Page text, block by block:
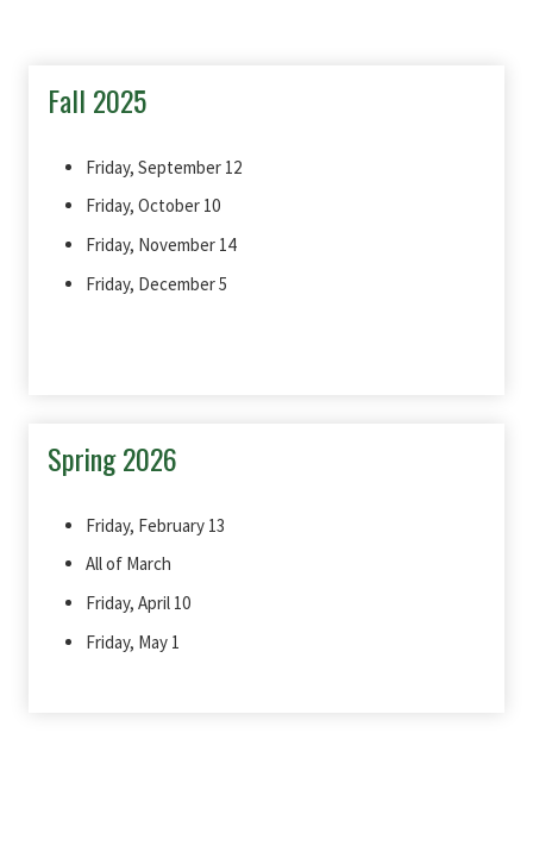
Fall 2025
Friday, September 12
Friday, October 10
Friday, November 14
Friday, December 5
Spring 2026
Friday, February 13
All of March
Friday, April 10
Friday, May 1